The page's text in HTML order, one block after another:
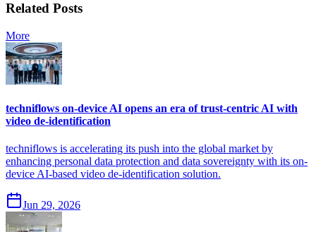
Related Posts
More
techniflows on-device AI opens an era of trust-centric AI with
video de-identification
techniflows is accelerating its push into the global market by
enhancing personal data protection and data sovereignty with its on-
device AI-based video de-identification solution.
Jun 29, 2026